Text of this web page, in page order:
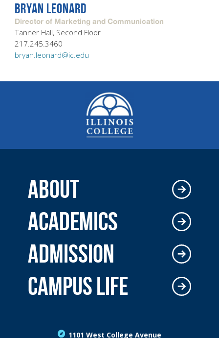
BRYAN LEONARD
Director of Marketing and Communication
Tanner Hall, Second Floor
217.245.3460
bryan.leonard@ic.edu
1101 West College Avenue
ABOUT
ACADEMICS
ADMISSION
CAMPUS LIFE